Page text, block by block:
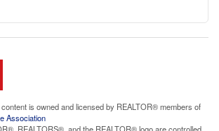
content is owned and licensed by REALTOR® members of
Association